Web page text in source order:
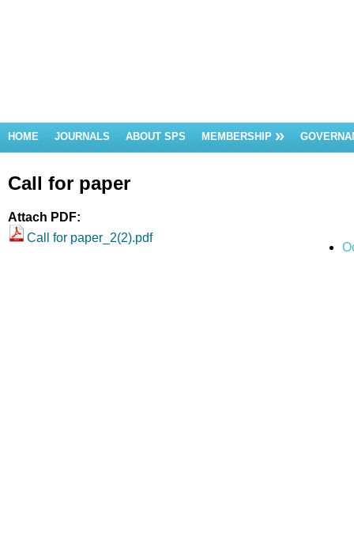
HOME JOURNALS ABOUT SPS MEMBERSHIP
Call for paper
Attach PDF:
Call for paper_2(2).pdf